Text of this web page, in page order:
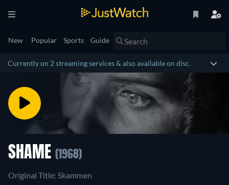
New Popular Sports Guide
Currently on 2 streaming services & also available on disc.
SHAME (1968)
Original Title: Skammen